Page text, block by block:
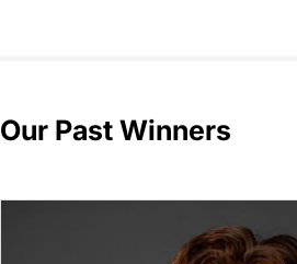
Our Past Winners